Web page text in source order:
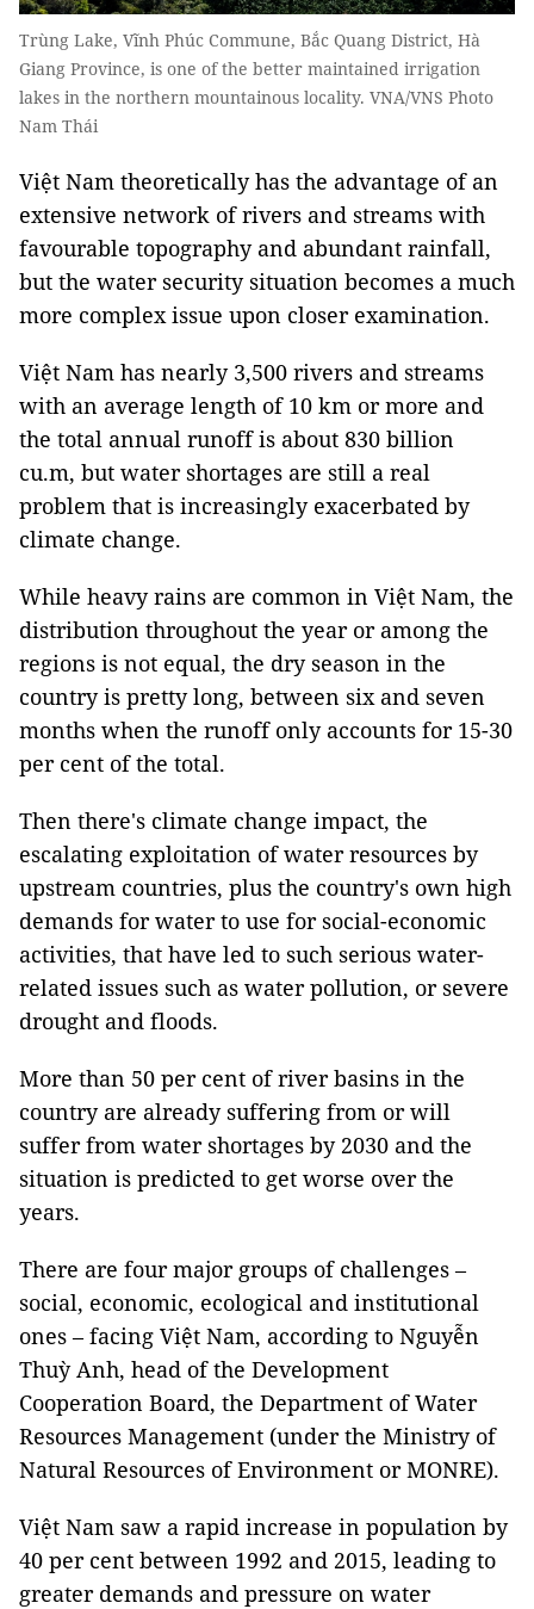
Trùng Lake, Vĩnh Phúc Commune, Bắc Quang District, Hà
Giang Province, is one of the better maintained irrigation
lakes in the northern mountainous locality. VNA/VNS Photo
Nam Thái
Việt Nam theoretically has the advantage of an
extensive network of rivers and streams with
favourable topography and abundant rainfall,
but the water security situation becomes a much
more complex issue upon closer examination.
Việt Nam has nearly 3,500 rivers and streams
with an average length of 10 km or more and
the total annual runoff is about 830 billion
cu.m, but water shortages are still a real
problem that is increasingly exacerbated by
climate change.
While heavy rains are common in Việt Nam, the
distribution throughout the year or among the
regions is not equal, the dry season in the
country is pretty long, between six and seven
months when the runoff only accounts for 15-30
per cent of the total.
Then there's climate change impact, the
escalating exploitation of water resources by
upstream countries, plus the country's own high
demands for water to use for social-economic
activities, that have led to such serious water-
related issues such as water pollution, or severe
drought and floods.
More than 50 per cent of river basins in the
country are already suffering from or will
suffer from water shortages by 2030 and the
situation is predicted to get worse over the
years.
There are four major groups of challenges –
social, economic, ecological and institutional
ones –facing Việt Nam, according to Nguyễn
Thuỳ Anh, head of the Development
Cooperation Board, the Department of Water
Resources Management (under the Ministry of
Natural Resources of Environment or MONRE).
Việt Nam saw a rapid increase in population by
40 per cent between 1992 and 2015, leading to
greater demands and pressure on water